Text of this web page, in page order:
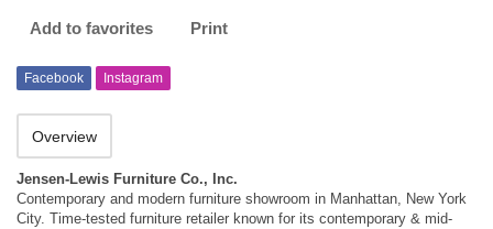
Add to favorites Print
Facebook Instagram
Overview
Jensen-Lewis Furniture Co., Inc.
Contemporary and modern furniture showroom in Manhattan, New York
City. Time-tested furniture retailer known for its contemporary & mid-